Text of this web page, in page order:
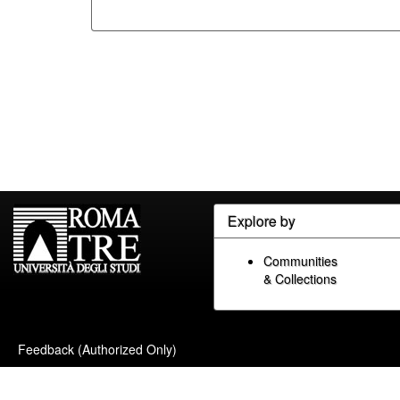
Explore by
Communities
& Collections
Feedback (Authorized Only)